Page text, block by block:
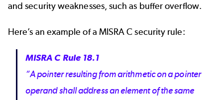
and security weaknesses, such as buffer overflow.
Here’s an example of a MISRA C security rule:
MISRA C Rule 18.1
“A pointer resulting from arithmetic on a pointer
operand shall address an element of the same